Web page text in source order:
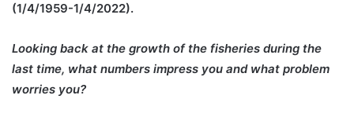
(1/4/1959-1/4/2022).
Looking back at the growth of the fisheries during the
last time, what numbers impress you and what problem
worries you?